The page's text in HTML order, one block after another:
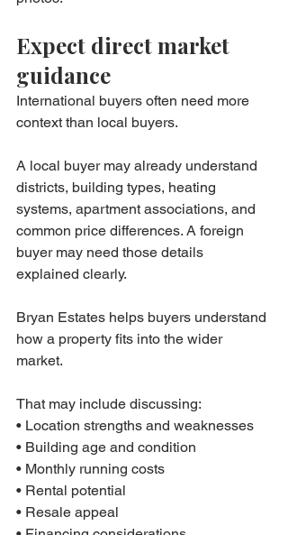
Expect direct market
guidance
International buyers often need more
context than local buyers.
A local buyer may already understand
districts, building types, heating
systems, apartment associations, and
common price differences. A foreign
buyer may need those details
explained clearly.
Bryan Estates helps buyers understand
how a property fits into the wider
market.
That may include discussing:
• Location strengths and weaknesses
• Building age and condition
• Monthly running costs
• Rental potential
• Resale appeal